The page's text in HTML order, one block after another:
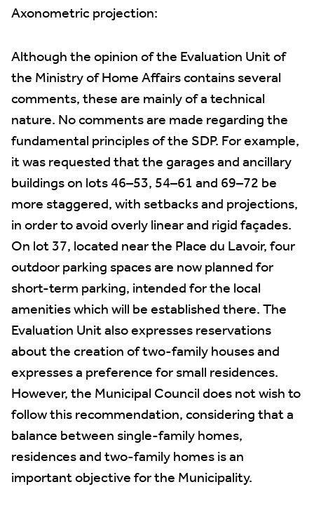
Axonometric projection:
Although the opinion of the Evaluation Unit of
the Ministry of Home Affairs contains several
comments, these are mainly of a technical
nature. No comments are made regarding the
fundamental principles of the SDP. For example,
it was requested that the garages and ancillary
buildings on lots 46–53, 54–61 and 69–72 be
more staggered, with setbacks and projections,
in order to avoid overly linear and rigid façades.
On lot 37, located near the Place du Lavoir, four
outdoor parking spaces are now planned for
short-term parking, intended for the local
amenities which will be established there. The
Evaluation Unit also expresses reservations
about the creation of two-family houses and
expresses a preference for small residences.
However, the Municipal Council does not wish to
follow this recommendation, considering that a
balance between single-family homes,
residences and two-family homes is an
important objective for the Municipality.